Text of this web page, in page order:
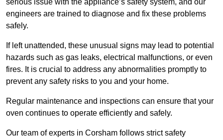
serious issue with the appliance’s safety system, and our
engineers are trained to diagnose and fix these problems
safely.
If left unattended, these unusual signs may lead to potential
hazards such as gas leaks, electrical malfunctions, or even
fires. It is crucial to address any abnormalities promptly to
prevent any safety risks to you and your home.
Regular maintenance and inspections can ensure that your
oven continues to operate efficiently and safely.
Our team of experts in Corsham follows strict safety